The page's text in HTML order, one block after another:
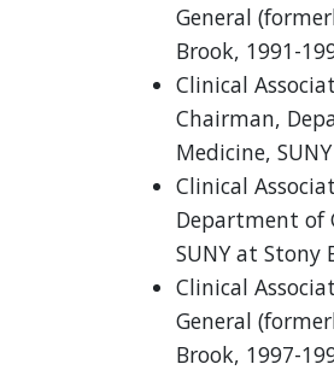
General
Brook, 1991-
Clinical
Chairman,
Medicine,
Clinical
Department of
SUNY at Stony
Clinical
General
Brook, 1997-